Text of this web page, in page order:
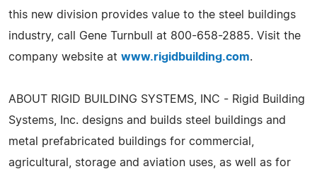
this new division provides value to the steel buildings
industry, call Gene Turnbull at 800-658-2885. Visit the
company website at www.rigidbuilding.com.
ABOUT RIGID BUILDING SYSTEMS, INC - Rigid Building
Systems, Inc. designs and builds steel buildings and
metal prefabricated buildings for commercial,
agricultural, storage and aviation uses, as well as for